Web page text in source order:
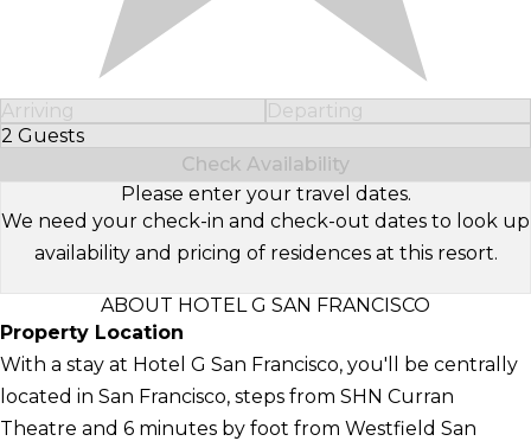
Arriving
Departing
2 Guests
Select Number of Guests
Check Availability
Please enter your travel dates.
We need your check-in and check-out dates to look up
availability and pricing of residences at this resort.
ABOUT HOTEL G SAN FRANCISCO
Property Location
With a stay at Hotel G San Francisco, you'll be centrally
located in San Francisco, steps from SHN Curran
Theatre and 6 minutes by foot from Westfield San